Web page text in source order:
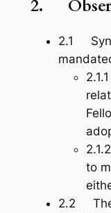
2.
2.1
to
2.2 The